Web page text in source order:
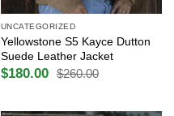
UNCATEGORIZED
Yellowstone S5 Kayce Dutton
Suede Leather Jacket
$260.00
Original
$260.00.
$180.00
Current
$180.00.